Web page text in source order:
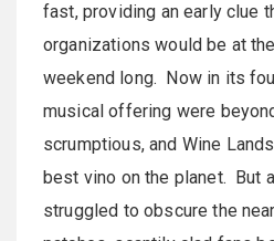
fast, providing an early clue
organizations would be at
weekend long. Now in its
musical offering were
scrumptious, and Wine
best vino on the planet. But
struggled to obscure the